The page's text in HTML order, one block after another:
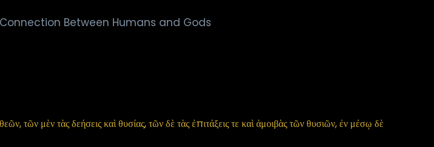
Between Humans and Gods
μὲν τὰς δεήσεις καὶ θυσίας, τῶν δὲ τὰς ἐπιτάξεις τε καὶ ἀμοιβὰς τῶν θυσιῶν, ἐν μέσῳ δὲ